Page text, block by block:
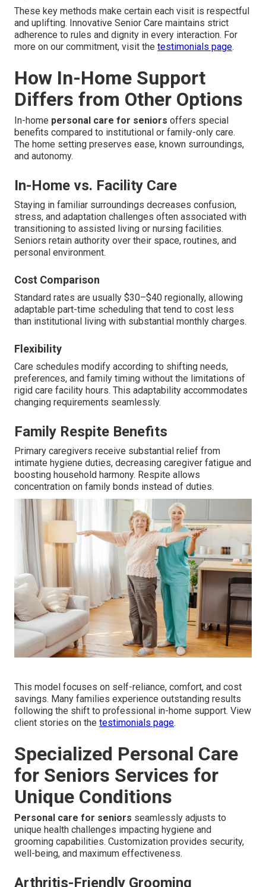
These key methods make certain each visit is respectful
and uplifting. Innovative Senior Care maintains strict
adherence to rules and dignity in every interaction. For
more on our commitment, visit the testimonials page.
How In-Home Support
Differs from Other Options
In-home personal care for seniors offers special
benefits compared to institutional or family-only care.
The home setting preserves ease, known surroundings,
and autonomy.
In-Home vs. Facility Care
Staying in familiar surroundings decreases confusion,
stress, and adaptation challenges often associated with
transitioning to assisted living or nursing facilities.
Seniors retain authority over their space, routines, and
personal environment.
Cost Comparison
Standard rates are usually $30–$40 regionally, allowing
adaptable part-time scheduling that tend to cost less
than institutional living with substantial monthly charges.
Flexibility
Care schedules modify according to shifting needs,
preferences, and family timing without the limitations of
rigid care facility hours. This adaptability accommodates
changing requirements seamlessly.
Family Respite Benefits
Primary caregivers receive substantial relief from
intimate hygiene duties, decreasing caregiver fatigue and
boosting household harmony. Respite allows
concentration on family bonds instead of duties.
This model focuses on self-reliance, comfort, and cost
savings. Many families experience outstanding results
following the shift to professional in-home support. View
client stories on the testimonials page.
Specialized Personal Care
for Seniors Services for
Unique Conditions
Personal care for seniors seamlessly adjusts to
unique health challenges impacting hygiene and
grooming capabilities. Customization provides security,
well-being, and maximum effectiveness.
Arthritis-Friendly Grooming